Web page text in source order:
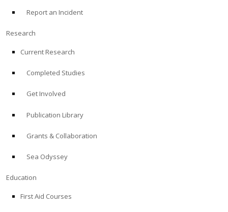
Report an Incident
Research
Current Research
Completed Studies
Get Involved
Publication Library
Grants & Collaboration
Sea Odyssey
Education
First Aid Courses